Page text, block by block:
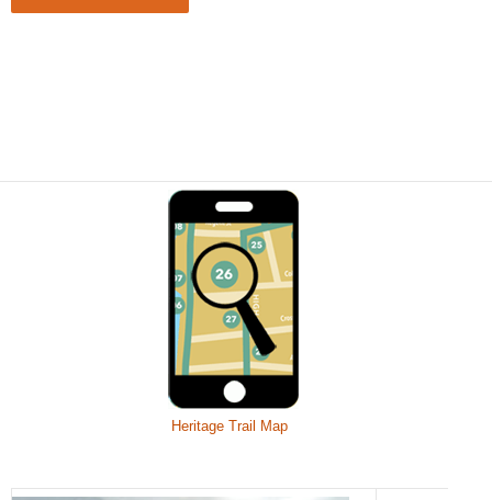
Heritage Trail Map